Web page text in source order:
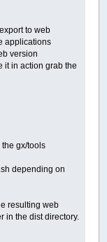
to web
applications
version
it in action grab the
gx/tools
depending on
resulting web
in the dist directory.